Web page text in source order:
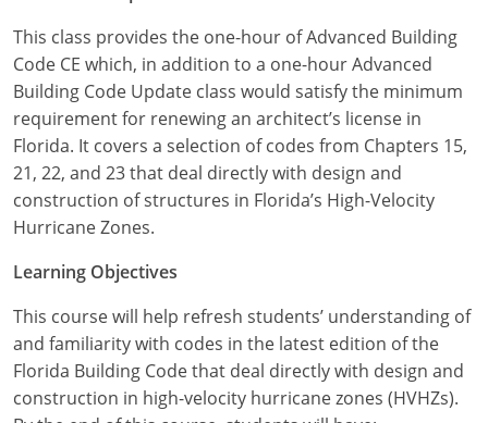
Maine
Maryland
Massachusetts
Michigan
Mississippi
Missouri
Montana
This class provides the one-hour of Advanced Building
Code CE which, in addition to a one-hour Advanced
Building Code Update class would satisfy the minimum
requirement for renewing an architect’s license in
Florida. It covers a selection of codes from Chapters 15,
21, 22, and 23 that deal directly with design and
construction of structures in Florida’s High-Velocity
Hurricane Zones.
Learning Objectives
This course will help refresh students’ understanding of
and familiarity with codes in the latest edition of the
Florida Building Code that deal directly with design and
construction in high-velocity hurricane zones (HVHZs).